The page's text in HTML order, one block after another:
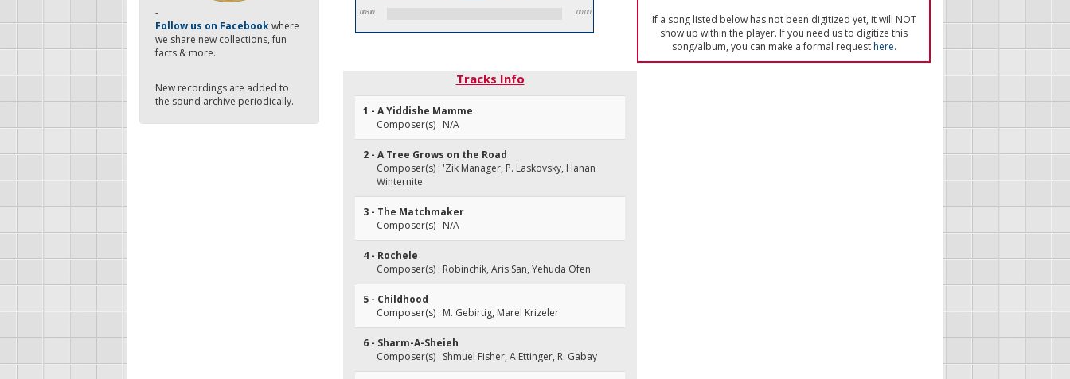
-
Follow us on Facebookwhere
we share new collections, fun
facts & more.
New recordings are added to
the sound archive periodically.
00:00 00:00
If a song listed below has not been digitized yet, it will NOT
show up within the player. If you need us to digitize this
song/album, you can make a formal requesthere.
Tracks Info
1 - A Yiddishe Mamme
Composer(s) : N/A
2 - A Tree Grows on the Road
Composer(s) : 'Zik Manager, P. Laskovsky, Hanan
Winternite
3 - The Matchmaker
Composer(s) : N/A
4 - Rochele
Composer(s) : Robinchik, Aris San, Yehuda Ofen
5 - Childhood
Composer(s) : M. Gebirtig, Marel Krizeler
6 - Sharm-A-Sheieh
Composer(s) : Shmuel Fisher, A Ettinger, R. Gabay